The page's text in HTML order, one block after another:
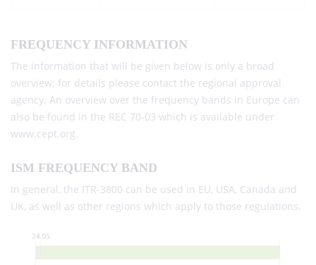
FREQUENCY INFORMATION
The information that will be given below is only a broad
overview; for details please contact the regional approval
agency. An overview over the frequency bands in Europe can
also be found in the REC 70-03 which is available under
www.cept.org.
ISM FREQUENCY BAND
In general, the ITR-3800 can be used in EU, USA, Canada and
UK, as well as other regions which apply to those regulations.